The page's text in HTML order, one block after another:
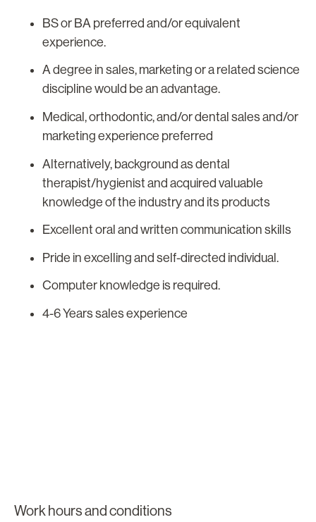
BS or BA preferred and/or equivalent
experience.
A degree in sales, marketing or a related science
discipline would be an advantage.
Medical, orthodontic, and/or dental sales and/or
marketing experience preferred
Alternatively, background as dental
therapist/hygienist and acquired valuable
knowledge of the industry and its products
Excellent oral and written communication skills
Pride in excelling and self-directed individual.
Computer knowledge is required.
4-6 Years sales experience
Work hours and conditions